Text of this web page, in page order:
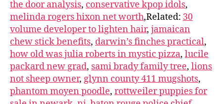
the door analysis, conservative kpop idols,
melinda rogers hixon net worth,Related: 30
volume developer to lighten hair, jamaican
chew stick benefits, darwin’s finches practical,
how old was julia roberts in mystic pizza, lucile
packard new grad, sami brady family tree, lions
not sheep owner, glynn county 411 mugshots,
phantom moyen poodle, rottweiler puppies for